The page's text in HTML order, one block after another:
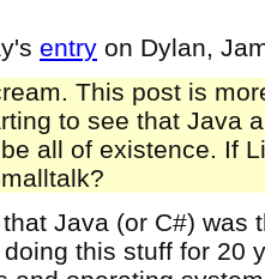
entry on Dylan,
This post is
to see that Java
all of existence. If
Java (or C#) was
this stuff for 20